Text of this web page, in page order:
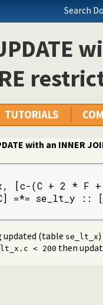
Search
TUTORIALS
restriction
query is constrained
with an INNER
[c-(C + 2 * F
=*= se_lt_y ::
updated (table se_lt_x
< 200 then